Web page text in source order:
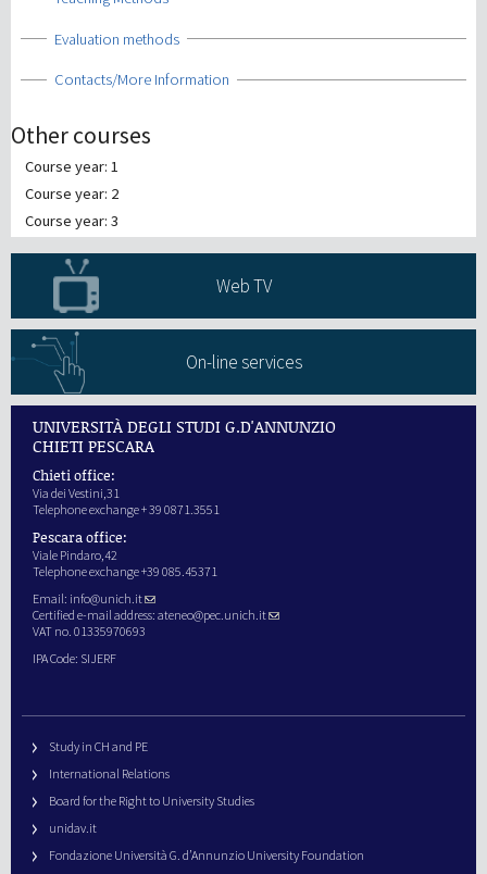
Show
Evaluation methods
Show
Contacts/More Information
Other courses
Course year: 1
Course year: 2
Course year: 3
Web TV
On-line services
UNIVERSITÀ DEGLI STUDI G.D'ANNUNZIO
CHIETI PESCARA
Chieti office:
Via dei Vestini,31
Telephone exchange + 39 0871.3551
Pescara office:
Viale Pindaro,42
Telephone exchange +39 085.45371
Email: info@unich.it
Certified e-mail address: ateneo@pec.unich.it
VAT no. 01335970693
IPA Code: SIJERF
Study in CH and PE
International Relations
Board for the Right to University Studies
unidav.it
Fondazione Università G. d’Annunzio University Foundation